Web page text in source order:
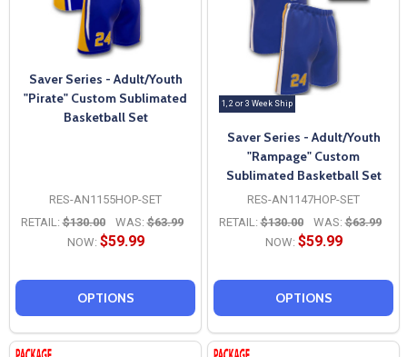
Saver Series - Adult/Youth
"Pirate" Custom Sublimated
Basketball Set
RES-AN1155HOP-SET
RETAIL: $130.00 WAS: $63.99
NOW: $59.99
OPTIONS
1, 2 or 3 Week Ship
Saver Series - Adult/Youth
"Rampage" Custom
Sublimated Basketball Set
RES-AN1147HOP-SET
RETAIL: $130.00 WAS: $63.99
NOW: $59.99
OPTIONS